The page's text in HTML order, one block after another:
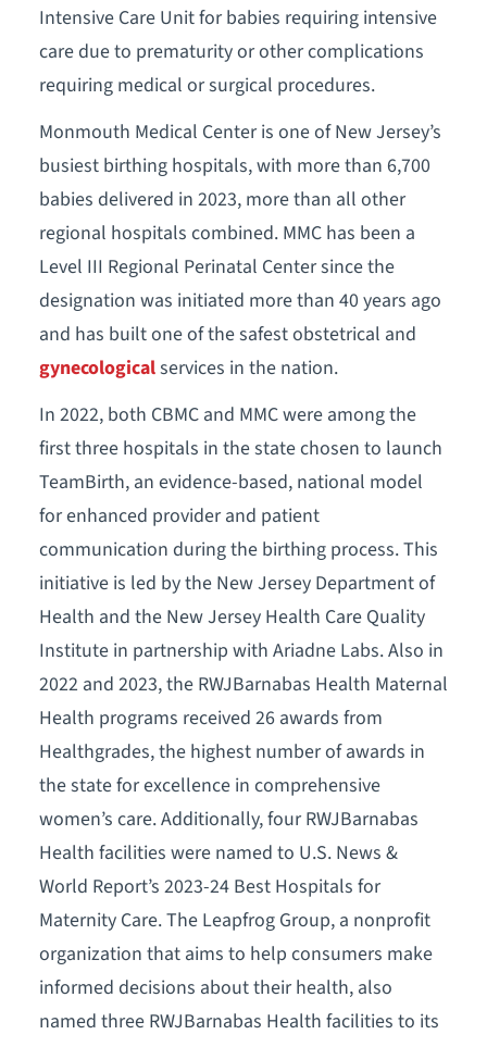
Intensive Care Unit for babies requiring intensive
care due to prematurity or other complications
requiring medical or surgical procedures.
Monmouth Medical Center is one of New Jersey’s
busiest birthing hospitals, with more than 6,700
babies delivered in 2023, more than all other
regional hospitals combined. MMC has been a
Level III Regional Perinatal Center since the
designation was initiated more than 40 years ago
and has built one of the safest obstetrical and
gynecologicalservices in the nation.
In 2022, both CBMC and MMC were among the
first three hospitals in the state chosen to launch
TeamBirth, an evidence-based, national model
for enhanced provider and patient
communication during the birthing process. This
initiative is led by the New Jersey Department of
Health and the New Jersey Health Care Quality
Institute in partnership with Ariadne Labs. Also in
2022 and 2023, the RWJBarnabas Health Maternal
Health programs received 26 awards from
Healthgrades, the highest number of awards in
the state for excellence in comprehensive
women’s care. Additionally, four RWJBarnabas
Health facilities were named to U.S. News &
World Report’s 2023-24 Best Hospitals for
Maternity Care. The Leapfrog Group, a nonprofit
organization that aims to help consumers make
informed decisions about their health, also
named three RWJBarnabas Health facilities to its